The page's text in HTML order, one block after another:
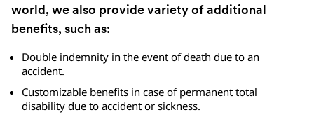
world, we also provide variety of additional
benefits, such as:
Double indemnity in the event of death due to an
accident.
Customizable benefits in case of permanent total
disability due to accident or sickness.